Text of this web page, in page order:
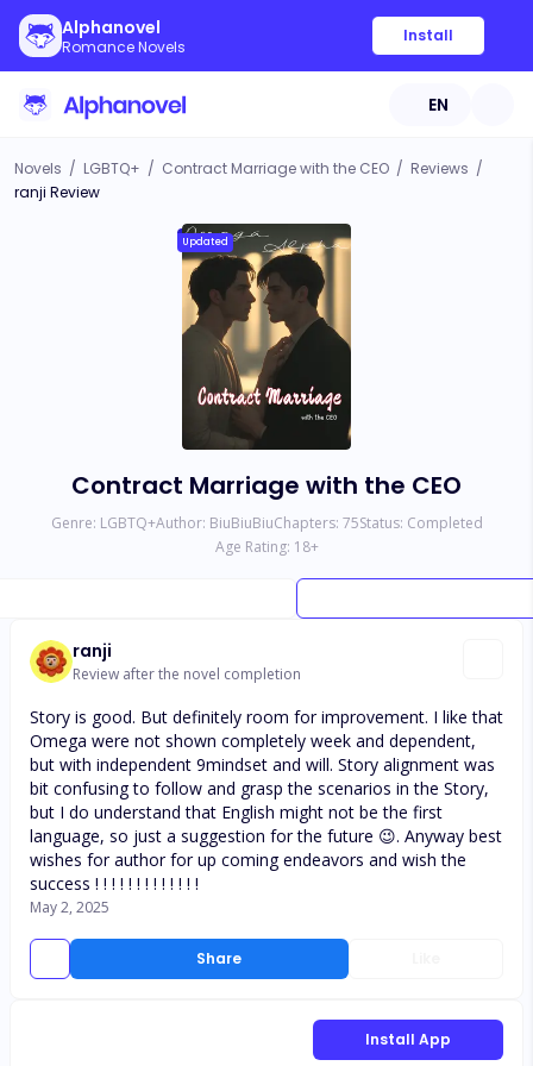
Alphanovel
Romance Novels
Install
EN
Novels / LGBTQ+ / Contract Marriage with the CEO / Reviews /
ranji Review
Updated
Contract Marriage with the CEO
Genre: LGBTQ+Author: BiuBiuBiuChapters: 75Status: Completed
Age Rating: 18+
ranji
Review after the novel completion
Share
Story is good. But definitely room for improvement. I like that
Omega were not shown completely week and dependent,
but with independent 9mindset and will. Story alignment was
bit confusing to follow and grasp the scenarios in the Story,
but I do understand that English might not be the first
language, so just a suggestion for the future 😉. Anyway best
wishes for author for up coming endeavors and wish the
success ! ! ! ! ! ! ! ! ! ! ! ! !
May 2, 2025
Install App